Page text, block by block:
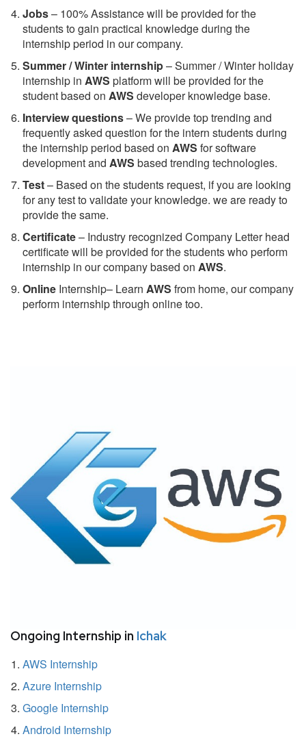
Jobs– 100% Assistance will be provided for the
students to gain practical knowledge during the
internship period in our company.
Summer / Winter internship– Summer / Winter holiday
internship in AWS platform will be provided for the
student based on AWS developer knowledge base.
Interview questions– We provide top trending and
frequently asked question for the intern students during
the internship period based on AWS for software
development and AWS based trending technologies.
Test– Based on the students request, if you are looking
for any test to validate your knowledge. we are ready to
provide the same.
Certificate– Industry recognized Company Letter head
certificate will be provided for the students who perform
internship in our company based on AWS.
Online Internship– Learn AWS from home, our company
perform internship through online too.
Ongoing Internship in Ichak
AWS Internship
Azure Internship
Google Internship
Android Internship